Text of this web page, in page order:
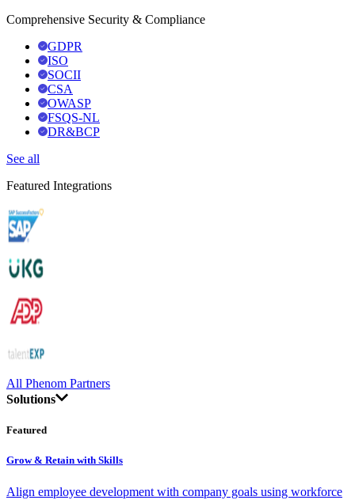
Comprehensive Security & Compliance
GDPR
ISO
SOCII
CSA
OWASP
FSQS-NL
DR&BCP
See all
Featured Integrations
All Phenom Partners
Solutions
Featured
Grow & Retain with Skills
Align employee development with company goals using workforce